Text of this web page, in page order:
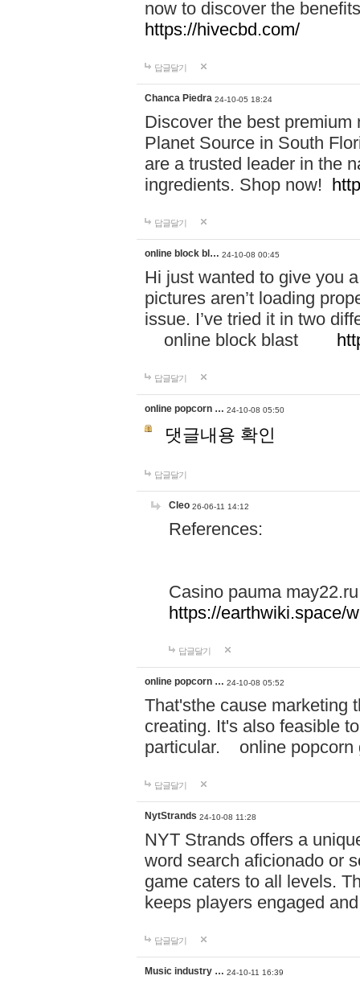
now to discover the
https://hivecbd.com/
답글달기
Chanca Piedra 24-10-05 18:24
Discover the best
Planet Source in South
are a trusted leader in the
ingredients. Shop now!
답글달기
online block bl… 24-10-08 00:45
Hi just wanted to give you
pictures aren’t loading
issue. I’ve tried it in two
online block blast
답글달기
online popcorn … 24-10-08 05:50
댓글내용 확인
답글달기
Cleo 26-06-11 14:12
References:
Casino pauma may22.ru
https://earthwiki.space/
답글달기
online popcorn … 24-10-08 05:52
That'sthe cause marketing
creating. It's also feasible
particular. online
답글달기
NytStrands 24-10-08 11:28
NYT Strands offers a
word search aficionado or
game caters to all levels.
keeps players engaged
답글달기
Music industry … 24-10-11 16:39